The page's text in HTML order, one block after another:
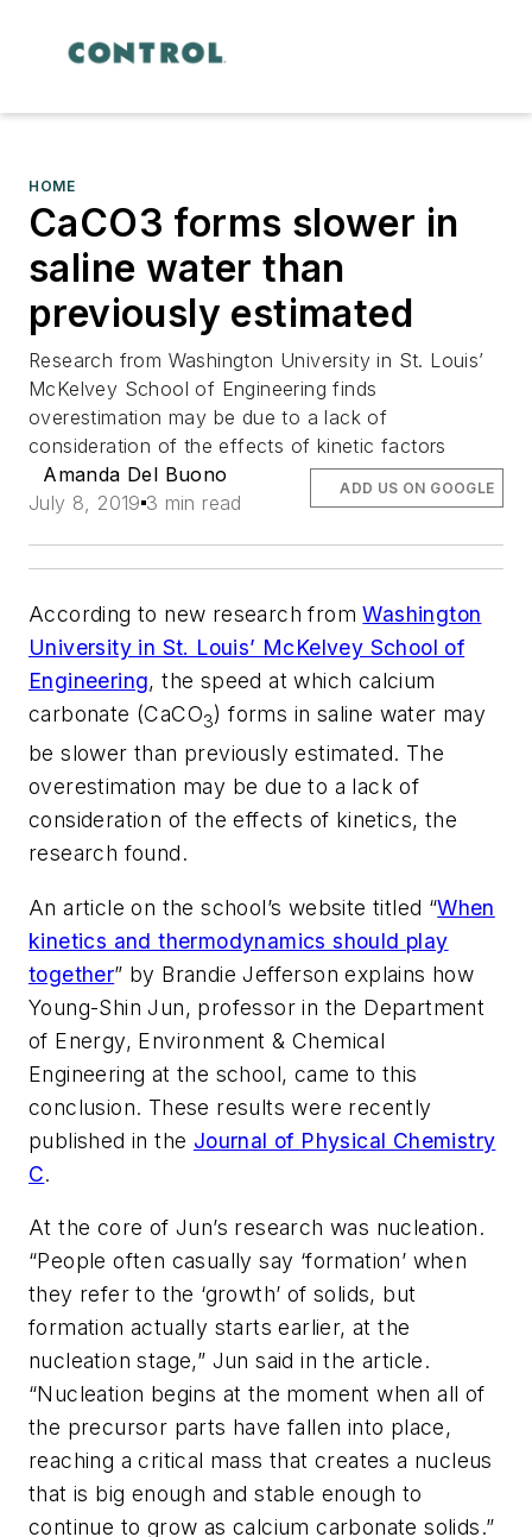
HOME
CaCO3 forms slower in
saline water than
previously estimated
Research from Washington University in St. Louis’
McKelvey School of Engineering finds
overestimation may be due to a lack of
consideration of the effects of kinetic factors
Amanda Del Buono
July 8, 2019 3 min read
ADD US ON GOOGLE
According to new research fromWashington
University in St. Louis’ McKelvey School of
Engineering, the speed at which calcium
carbonate (CaCO3) forms in saline water may
be slower than previously estimated. The
overestimation may be due to a lack of
consideration of the effects of kinetics, the
research found.
An article on the school’s website titled “When
kinetics and thermodynamics should play
together” by Brandie Jefferson explains how
Young-Shin Jun, professor in the Department
of Energy, Environment & Chemical
Engineering at the school, came to this
conclusion. These results were recently
published in the Journal of Physical Chemistry
C.
At the core of Jun’s research was nucleation.
“People often casually say ‘formation’ when
they refer to the ‘growth’ of solids, but
formation actually starts earlier, at the
nucleation stage,” Jun said in the article.
“Nucleation begins at the moment when all of
the precursor parts have fallen into place,
reaching a critical mass that creates a nucleus
that is big enough and stable enough to
continue to grow as calcium carbonate solids.”